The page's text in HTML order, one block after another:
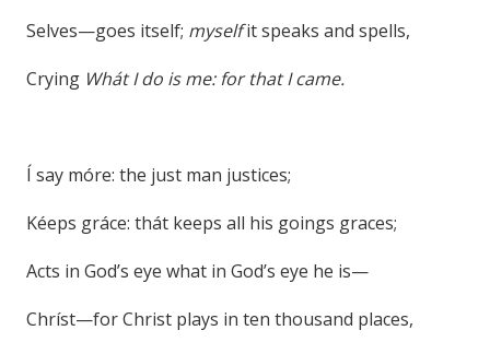
Selves—goes itself; myselfit speaks and spells,
Crying Whát I do is me: for that I came.
Í say móre: the just man justices;
Kéeps gráce: thát keeps all his goings graces;
Acts in God’s eye what in God’s eye he is—
Chríst—for Christ plays in ten thousand places,